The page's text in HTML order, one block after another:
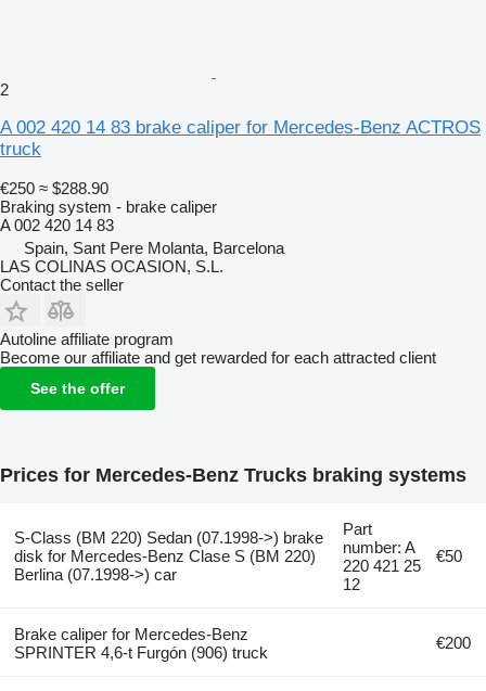
2
A 002 420 14 83 brake caliper for Mercedes-Benz ACTROS
truck
€250 ≈ $288.90
Braking system - brake caliper
A 002 420 14 83
Spain, Sant Pere Molanta, Barcelona
LAS COLINAS OCASION, S.L.
Contact the seller
Autoline affiliate program
Become our affiliate and get rewarded for each attracted client
See the offer
Prices for Mercedes-Benz Trucks braking systems
S-Class (BM 220) Sedan (07.1998->) brake
disk for Mercedes-Benz Clase S (BM 220)
Berlina (07.1998->) car
Part
number: A
220 421 25
12
€50
Brake caliper for Mercedes-Benz
SPRINTER 4,6-t Furgón (906) truck
€200